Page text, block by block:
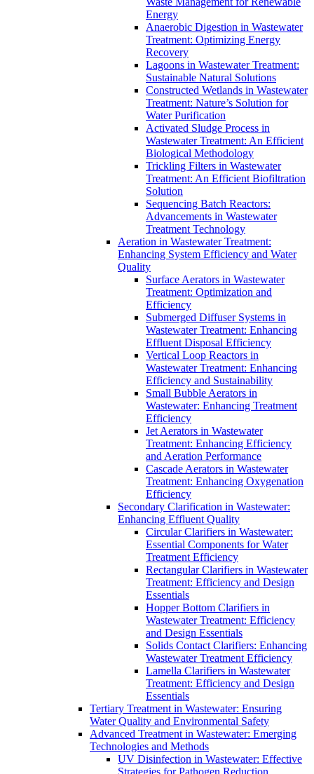
Energy
Anaerobic Digestion in Wastewater
Treatment: Optimizing Energy
Recovery
Lagoons in Wastewater Treatment:
Sustainable Natural Solutions
Constructed Wetlands in Wastewater
Treatment: Nature’s Solution for
Water Purification
Activated Sludge Process in
Wastewater Treatment: An Efficient
Biological Methodology
Trickling Filters in Wastewater
Treatment: An Efficient Biofiltration
Solution
Sequencing Batch Reactors:
Advancements in Wastewater
Treatment Technology
Aeration in Wastewater Treatment:
Enhancing System Efficiency and Water
Quality
Surface Aerators in Wastewater
Treatment: Optimization and
Efficiency
Submerged Diffuser Systems in
Wastewater Treatment: Enhancing
Effluent Disposal Efficiency
Vertical Loop Reactors in
Wastewater Treatment: Enhancing
Efficiency and Sustainability
Small Bubble Aerators in
Wastewater: Enhancing Treatment
Efficiency
Jet Aerators in Wastewater
Treatment: Enhancing Efficiency
and Aeration Performance
Cascade Aerators in Wastewater
Treatment: Enhancing Oxygenation
Efficiency
Secondary Clarification in Wastewater:
Enhancing Effluent Quality
Circular Clarifiers in Wastewater:
Essential Components for Water
Treatment Efficiency
Rectangular Clarifiers in Wastewater
Treatment: Efficiency and Design
Essentials
Hopper Bottom Clarifiers in
Wastewater Treatment: Efficiency
and Design Essentials
Solids Contact Clarifiers: Enhancing
Wastewater Treatment Efficiency
Lamella Clarifiers in Wastewater
Treatment: Efficiency and Design
Essentials
Tertiary Treatment in Wastewater: Ensuring
Water Quality and Environmental Safety
Advanced Treatment in Wastewater: Emerging
Technologies and Methods
UV Disinfection in Wastewater: Effective
Strategies for Pathogen Reduction